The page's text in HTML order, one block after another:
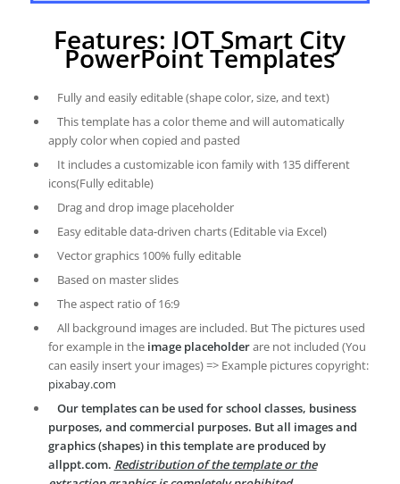
Features: IOT Smart City
PowerPoint Templates
Fully and easily editable (shape color, size, and text)
This template has a color theme and will automatically
apply color when copied and pasted
It includes a customizable icon family with 135 different
icons(Fully editable)
Drag and drop image placeholder
Easy editable data-driven charts (Editable via Excel)
Vector graphics 100% fully editable
Based on master slides
The aspect ratio of 16:9
All background images are included. But The pictures used
for example in the image placeholderare not included (You
can easily insert your images) => Example pictures copyright:
pixabay.com
Our templates can be used for school classes, business
purposes, and commercial purposes. But all images and
graphics (shapes) in this template are produced by
allppt.com. Redistribution of the template or the